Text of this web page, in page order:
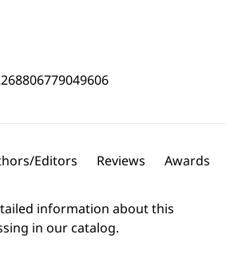
Editors Reviews Awards
information about this
in our catalog.